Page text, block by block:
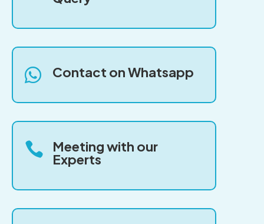
 Contact on Whatsapp
 Meeting with our
Experts